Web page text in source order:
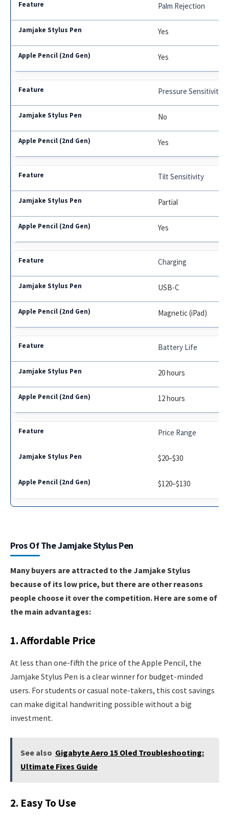
Palm Rejection
Yes
Yes
Pressure Sensitivity
No
Yes
Tilt Sensitivity
Partial
Yes
Charging
USB-C
Magnetic (iPad)
Battery Life
20 hours
12 hours
Price Range
$20–$30
$120–$130
Pros Of The Jamjake Stylus Pen
Many buyers are attracted to the Jamjake Stylus
because of its low price, but there are other reasons
people choose it over the competition. Here are some of
the main advantages:
1. Affordable Price
At less than one-fifth the price of the Apple Pencil, the
Jamjake Stylus Pen is a clear winner for budget-minded
users. For students or casual note-takers, this cost savings
can make digital handwriting possible without a big
investment.
See also Gigabyte Aero 15 Oled Troubleshooting:
Ultimate Fixes Guide
2. Easy To Use